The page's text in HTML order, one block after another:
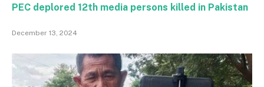
PEC deplored 12th media persons killed in Pakistan
December 13, 2024